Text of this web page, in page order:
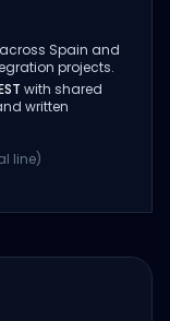
Spain and
projects.
with shared
written
line)